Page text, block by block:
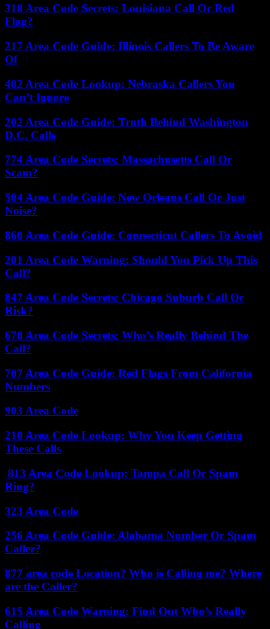
318 Area Code Secrets: Louisiana Call Or Red
Flag?
217 Area Code Guide: Illinois Callers To Be Aware
Of
402 Area Code Lookup: Nebraska Callers You
Can’t Ignore
202 Area Code Guide: Truth Behind Washington
D.C. Calls
774 Area Code Secrets: Massachusetts Call Or
Scam?
504 Area Code Guide: New Orleans Call Or Just
Noise?
860 Area Code Guide: Connecticut Callers To Avoid
201 Area Code Warning: Should You Pick Up This
Call?
847 Area Code Secrets: Chicago Suburb Call Or
Risk?
678 Area Code Secrets: Who’s Really Behind The
Call?
707 Area Code Guide: Red Flags From California
Numbers
903 Area Code
210 Area Code Lookup: Why You Keep Getting
These Calls
813 Area Code Lookup: Tampa Call Or Spam
Ring?
323 Area Code
256 Area Code Guide: Alabama Number Or Spam
Caller?
877 area code Location? Who is Calling me? Where
are the Caller?
615 Area Code Warning: Find Out Who’s Really
Calling